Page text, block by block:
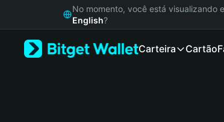
Русский
No momento, você está visualizando
English?
Carteira Cartão